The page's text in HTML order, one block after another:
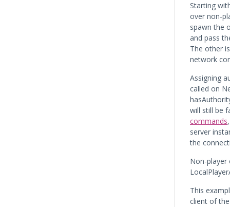
Starting
over non-
spawn the
and pass
The other
network
Assigning
called on
will still be
commands
server
the
Non-
This
client of